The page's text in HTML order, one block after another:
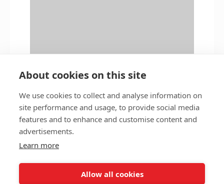
Privacy policy Accessibility
NG2 3NG.
Registered in England and Wales.
About cookies on this site
We use cookies to collect and analyse information on
site performance and usage, to provide social media
features and to enhance and customise content and
advertisements.
Learn more
Allow all cookies